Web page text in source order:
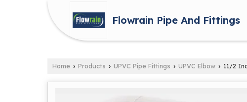
Flowrain Pipe And Fittings
Home › Products › UPVC Pipe Fittings › UPVC Elbow › 11/2